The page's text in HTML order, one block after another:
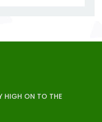
HIGH ON TO THE